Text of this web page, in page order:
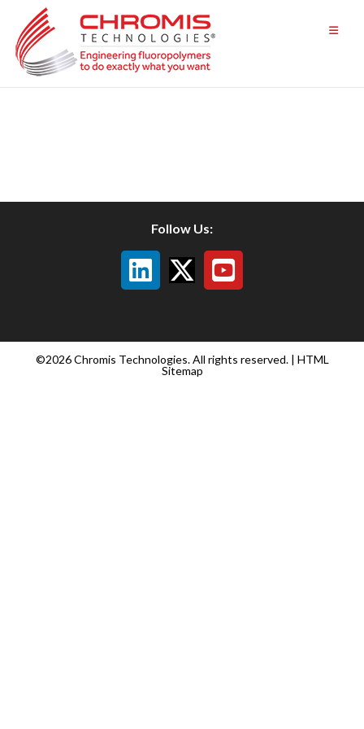
content
Follow Us:
©2026 Chromis Technologies. All rights reserved. | HTML
Sitemap